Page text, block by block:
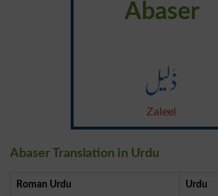
Abaser
ذَلیل
Zaleel
Abaser Translation in Urdu
Roman Urdu Urdu